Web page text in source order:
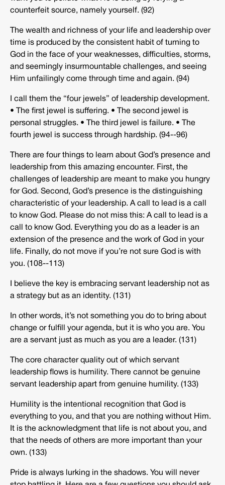
counterfeit source, namely yourself. (92)
The wealth and richness of your life and leadership over
time is produced by the consistent habit of turning to
God in the face of your weaknesses, difficulties, storms,
and seemingly insurmountable challenges, and seeing
Him unfailingly come through time and again. (94)
I call them the “four jewels” of leadership development.
• The first jewel is suffering. • The second jewel is
personal struggles. • The third jewel is failure. • The
fourth jewel is success through hardship. (94-­‐96)
There are four things to learn about God’s presence and
leadership from this amazing encounter. First, the
challenges of leadership are meant to make you hungry
for God. Second, God’s presence is the distinguishing
characteristic of your leadership. A call to lead is a call
to know God. Please do not miss this: A call to lead is a
call to know God. Everything you do as a leader is an
extension of the presence and the work of God in your
life. Finally, do not move if you’re not sure God is with
you. (108-­‐113)
I believe the key is embracing servant leadership not as
a strategy but as an identity. (131)
In other words, it’s not something you do to bring about
change or fulfill your agenda, but it is who you are. You
are a servant just as much as you are a leader. (131)
The core character quality out of which servant
leadership flows is humility. There cannot be genuine
servant leadership apart from genuine humility. (133)
Humility is the intentional recognition that God is
everything to you, and that you are nothing without Him.
It is the acknowledgment that life is not about you, and
that the needs of others are more important than your
own. (133)
Pride is always lurking in the shadows. You will never